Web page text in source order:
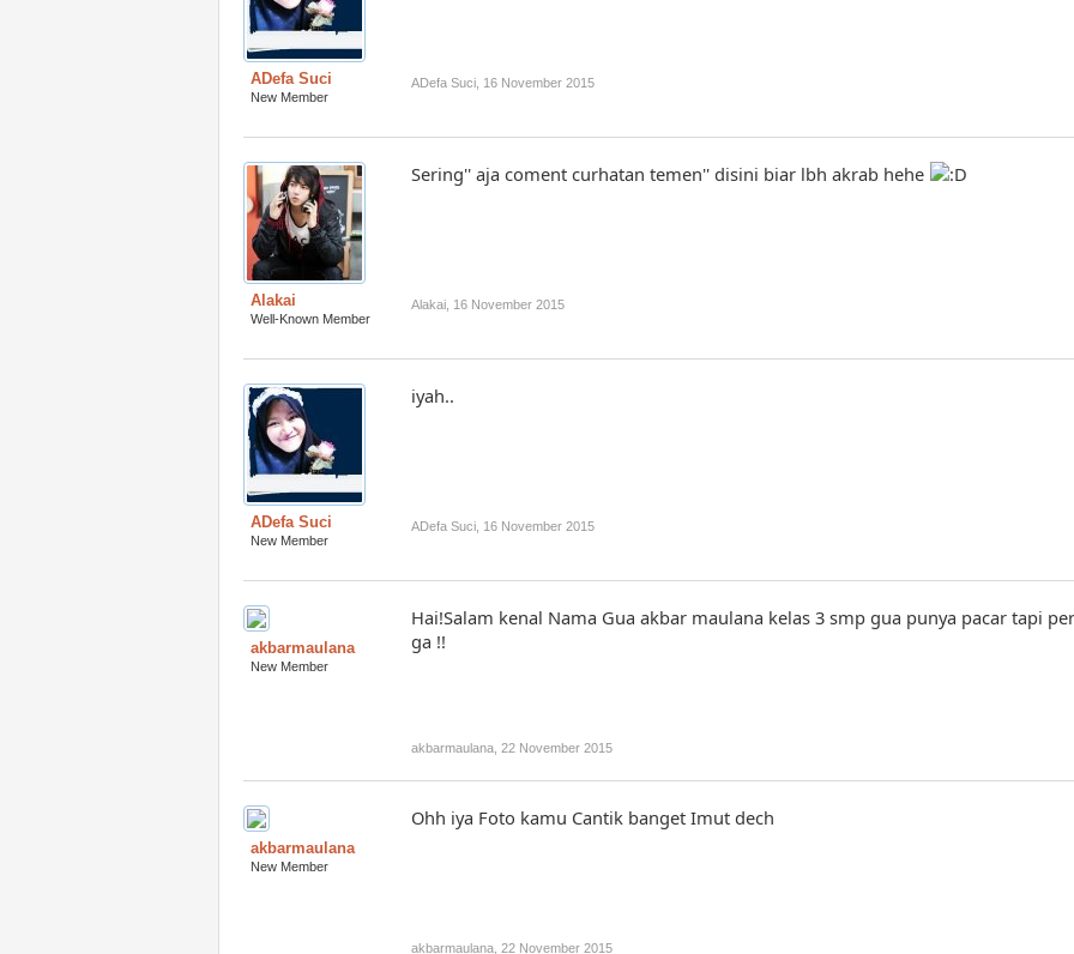
ADefa Suci
New Member
ADefa Suci 16 November 2015
Alakai
Well-Known Member
Sering'' aja coment curhatan temen'' disini biar lbh akrab hehe
Alakai 16 November 2015
ADefa Suci
New Member
iyah..
ADefa Suci 16 November 2015
akbarmaulana
New Member
Hai!Salam kenal Nama Gua akbar maulana kelas 3 smp gua punya pacar tapi
ga !!
akbarmaulana 22 November 2015
akbarmaulana
New Member
Ohh iya Foto kamu Cantik banget Imut dech
akbarmaulana 22 November 2015